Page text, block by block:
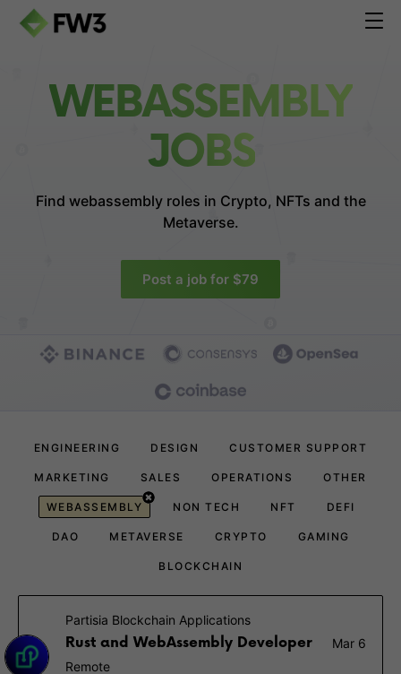
WEBASSEMBLY
JOBS
Find webassembly roles in Crypto, NFTs and the
Metaverse.
Post a job for $79
ENGINEERING DESIGN CUSTOMER SUPPORT
MARKETING SALES OPERATIONS OTHER
WEBASSEMBLY NON TECH NFT DEFI
DAO METAVERSE CRYPTO GAMING
BLOCKCHAIN
Partisia Blockchain Applications
Rust and WebAssembly Developer
Mar 6
Remote